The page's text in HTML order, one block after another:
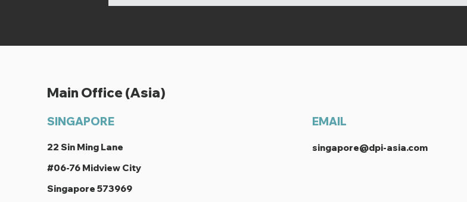
Main Office (Asia)
SINGAPORE
22 Sin Ming Lane
#06-76 Midview City
Singapore 573969
EMAIL
singapore@dpi-asia.com